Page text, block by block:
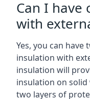
Can I have
with
Yes, you can have
insulation with
insulation will
insulation on
two layers of